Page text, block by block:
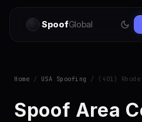
SpoofGlobal
Home / USA Spoofing / (401)
Spoof Area